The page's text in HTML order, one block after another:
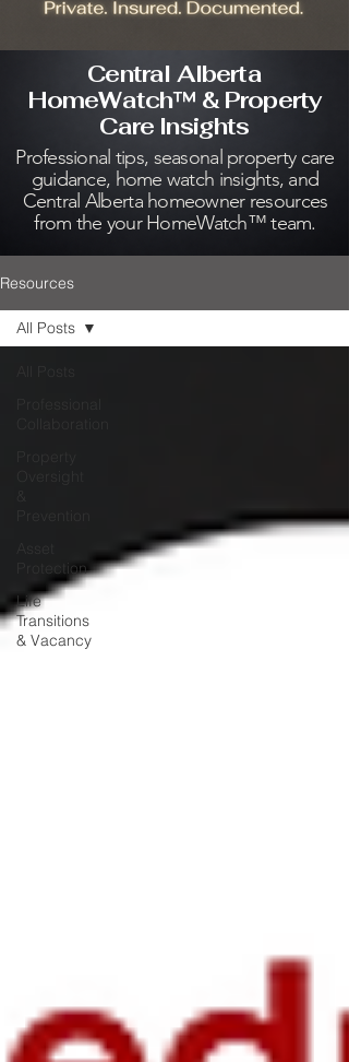
Central Alberta
HomeWatch™ & Property
Care Insights
Professional tips, seasonal property care
guidance, home watch insights, and
Central Alberta homeowner resources
from the your HomeWatch™ team.
Resources
Protection
Life
Transitions
& Vacancy
All Posts